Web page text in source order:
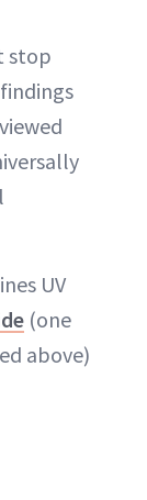
stop
UV
(one
above)